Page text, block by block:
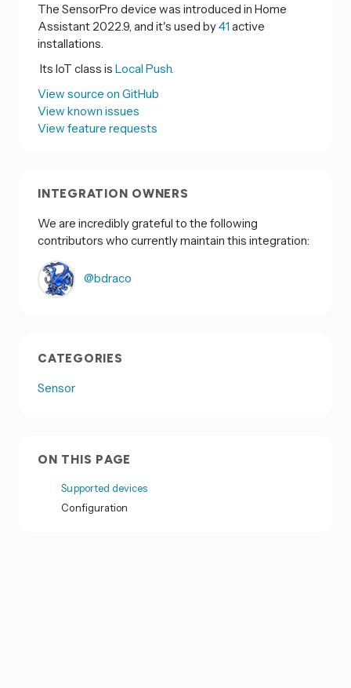
The SensorPro device was introduced in Home
Assistant 2022.9, and it's used by41 active
installations.
Its IoT class is Local Push.
View source on GitHub
View known issues
View feature requests
INTEGRATION OWNERS
We are incredibly grateful to the following
contributors who currently maintain this integration:
@bdraco
CATEGORIES
Sensor
ON THIS PAGE
Supported devices
Configuration